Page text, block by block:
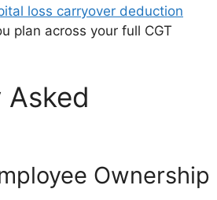
loss carryover deduction
plan across your full CGT
Asked
Ownership